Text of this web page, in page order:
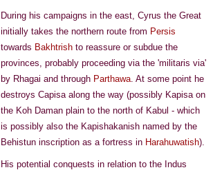
During his campaigns in the east, Cyrus the Great
initially takes the northern route from Persis
towards Bakhtrish to reassure or subdue the
provinces, probably proceeding via the 'militaris via'
by Rhagai and through Parthawa. At some point he
destroys Capisa along the way (possibly Kapisa on
the Koh Daman plain to the north of Kabul - which
is possibly also the Kapishakanish named by the
Behistun inscription as a fortress in Harahuwatish).
His potential conquests in relation to the Indus